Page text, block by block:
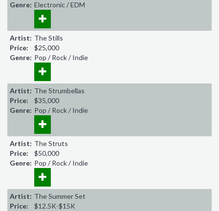
Genre: Electronic / EDM
Artist: The Stills
Price:
$25,000
Genre: Pop / Rock / Indie
Artist: The Strumbellas
Price:
$35,000
Genre: Pop / Rock / Indie
Artist: The Struts
Price:
$50,000
Genre: Pop / Rock / Indie
Artist: The Summer Set
Price:
$12.5K-$15K